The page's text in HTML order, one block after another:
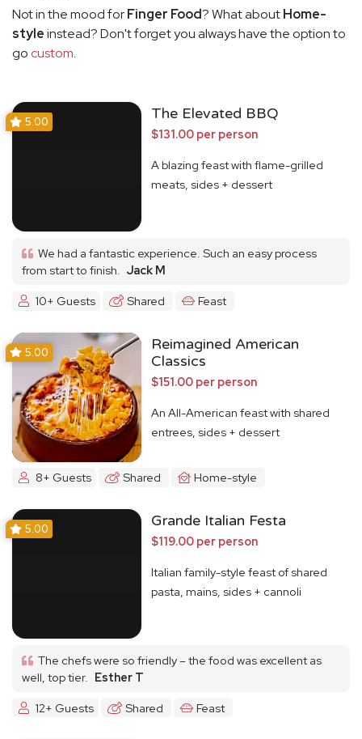
Not in the mood forFinger Food? What aboutHome-
styleinstead? Don't forget you always have the option to
go custom.
5.00 The Elevated BBQ
$131.00 per person
A blazing feast with flame-grilled
meats, sides + dessert
We had a fantastic experience. Such an easy process
from start to finish. Jack M
10+ Guests
Shared Feast
5.00
Reimagined American
Classics
$151.00 per person
An All-American feast with shared
entrees, sides + dessert
8+ Guests Shared Home-style
5.00 Grande Italian Festa
$119.00 per person
Italian family-style feast of shared
pasta, mains, sides + cannoli
The chefs were so friendly – the food was excellent as
well, top tier. Esther T
12+ Guests
Shared Feast